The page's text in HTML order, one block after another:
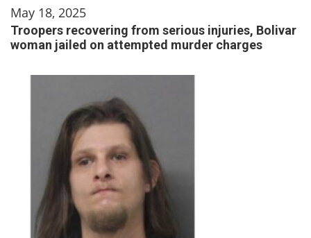
May 18, 2025
Troopers recovering from serious injuries, Bolivar
woman jailed on attempted murder charges